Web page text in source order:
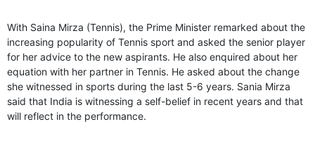
With Saina Mirza (Tennis), the Prime Minister remarked about the
increasing popularity of Tennis sport and asked the senior player
for her advice to the new aspirants. He also enquired about her
equation with her partner in Tennis. He asked about the change
she witnessed in sports during the last 5-6 years. Sania Mirza
said that India is witnessing a self-belief in recent years and that
will reflect in the performance.